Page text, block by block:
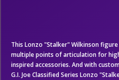
This Lonzo "Stalker" Wilkinson
multiple points of articulation for
inspired accessories. And with
G.I. Joe Classified Series Lonzo